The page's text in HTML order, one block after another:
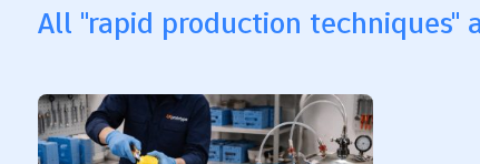
All "rapid production techniques"